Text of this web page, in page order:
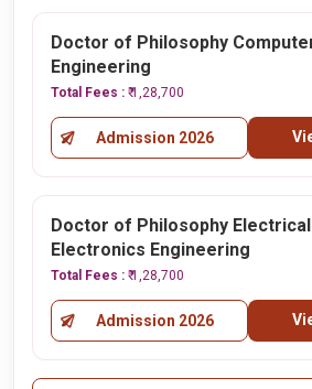
Doctor of Philosophy
Engineering
Total Fees : ₹ 1,28,700
Admission 2026
Doctor of Philosophy
Electronics Engineering
Total Fees : ₹ 1,28,700
Admission 2026